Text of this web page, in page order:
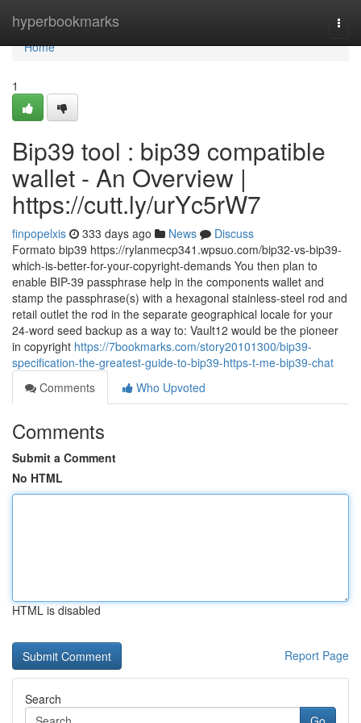
hyperbookmarks
Home
Home
1
Bip39 tool : bip39 compatible
wallet - An Overview |
https://cutt.ly/urYc5rW7
finpopelxis 333 days ago News
Discuss
Formato bip39 https://rylanmecp341.wpsuo.com/bip32-vs-bip39-
which-is-better-for-your-copyright-demands You then plan to
enable BIP-39 passphrase help in the components wallet and
stamp the passphrase(s) with a hexagonal stainless-steel rod and
retail outlet the rod in the separate geographical locale for your
24-word seed backup as a way to: Vault12 would be the pioneer
in copyright https://7bookmarks.com/story20101300/bip39-
specification-the-greatest-guide-to-bip39-https-t-me-bip39-chat
Comments
Who Upvoted
Comments
Submit a Comment
No HTML
HTML is disabled
Report Page
Search